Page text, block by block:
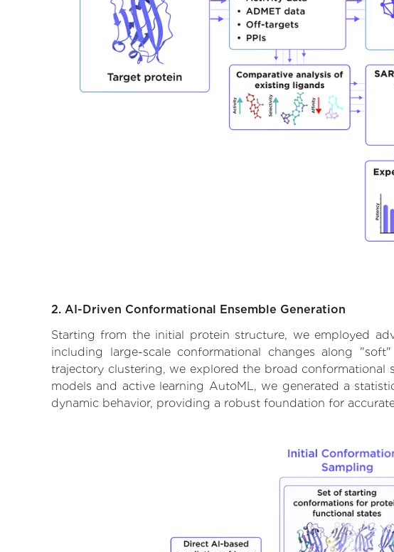
2. AI-Driven Conformational Ensemble Generation
Starting from the initial protein structure, we employed
including large-scale conformational changes along
trajectory clustering, we explored the broad
models and active learning AutoML, we generated a
dynamic behavior, providing a robust foundation for